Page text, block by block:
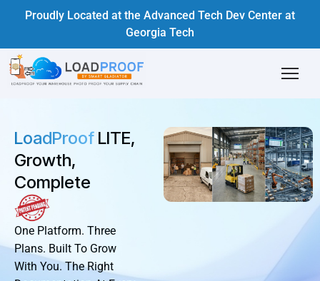
Proudly Located at the Advanced Tech Dev Center at
Georgia Tech
LoadProof LITE,
Growth,
Complete
One Platform. Three
Plans. Built To Grow
With You. The Right